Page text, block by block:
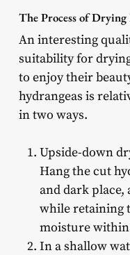
The Process of Drying
An interesting
suitability for
to enjoy their
hydrangeas is
in two ways.
Upside-down
Hang the cut
and dark
while retaining
moisture
In a shallow